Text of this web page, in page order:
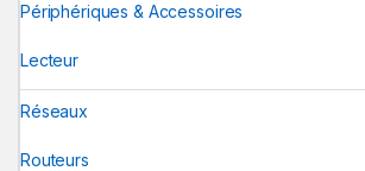
Périphériques & Accessoires
Lecteur
Réseaux
Routeurs